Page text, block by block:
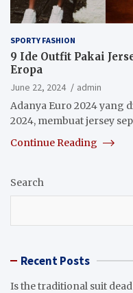
SPORTY FASHION
9 Ide Outfit Pakai
Eropa
June 22, 2024
admin
Adanya Euro 2024 yang
2024, membuat jersey
Continue Reading
Search
Recent Posts
Is the traditional suit